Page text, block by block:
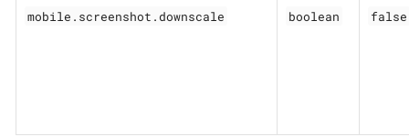
mobile.screenshot.downscale boolean false